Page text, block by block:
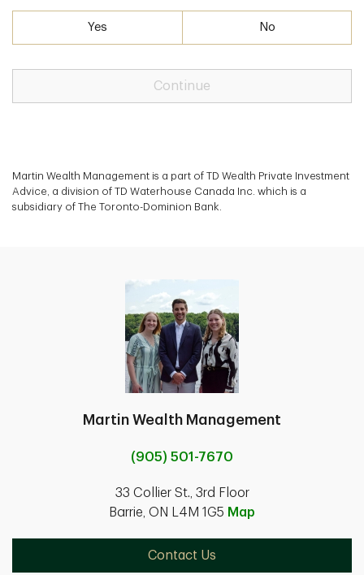
Yes No
Continue
Martin Wealth Management is a part of TD Wealth Private Investment
Advice, a division of TD Waterhouse Canada Inc. which is a
subsidiary of The Toronto-Dominion Bank.
Martin Wealth Management
(905) 501-7670
33 Collier St., 3rd Floor
Barrie, ON L4M 1G5 Map
Contact Us